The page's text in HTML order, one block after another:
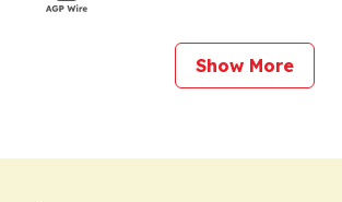
Show More